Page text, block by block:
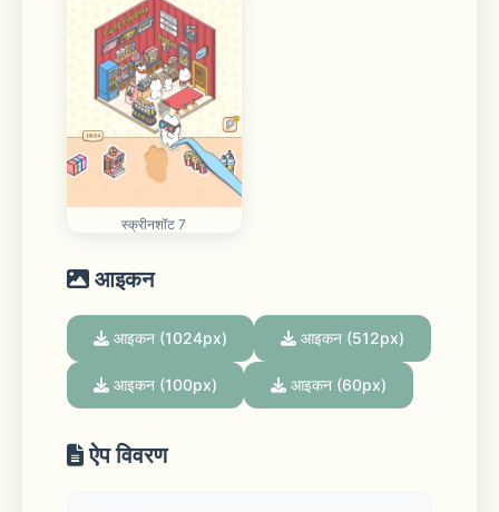
स्क्रीनशॉट 7
आइकन
आइकन (1024px) आइकन (512px)
आइकन (100px) आइकन (60px)
ऐप विवरण